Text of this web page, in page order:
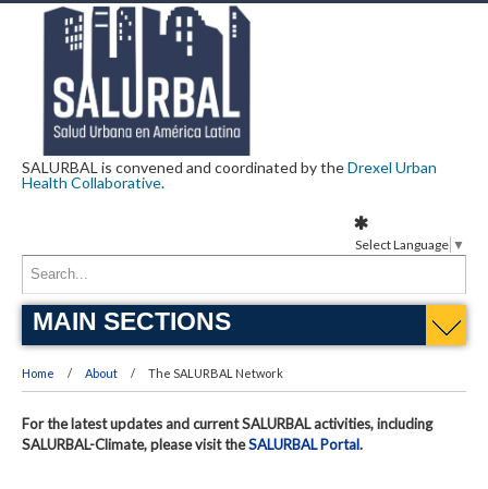
SALURBAL is convened and coordinated by theDrexel Urban
Health Collaborative.
MAIN SECTIONS
Home About The SALURBAL Network
For the latest updates and current SALURBAL activities, including
SALURBAL-Climate, please visit theSALURBAL Portal.
Select Language ▼